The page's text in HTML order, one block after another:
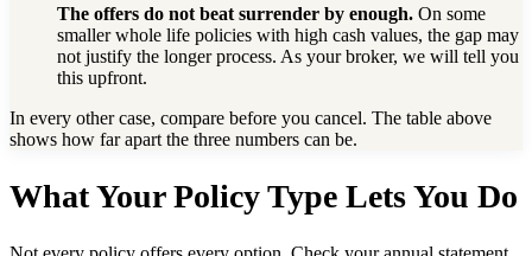
The offers do not beat surrender by enough. On some
smaller whole life policies with high cash values, the gap may
not justify the longer process. As your broker, we will tell you
this upfront.
In every other case, compare before you cancel. The table above
shows how far apart the three numbers can be.
What Your Policy Type Lets You Do